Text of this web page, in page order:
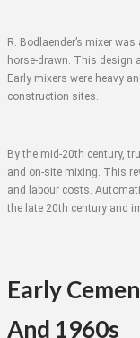
R. Bodlaender’s mixer
horse-drawn. This design
Early mixers were heavy
construction sites.
By the mid-20th century,
and on-site mixing. This
and labour costs.
the late 20th century and
Early
And 1960s